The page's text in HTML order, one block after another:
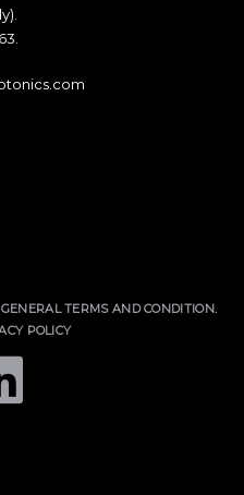
GENERAL TERMS AND CONDITION.
POLICY